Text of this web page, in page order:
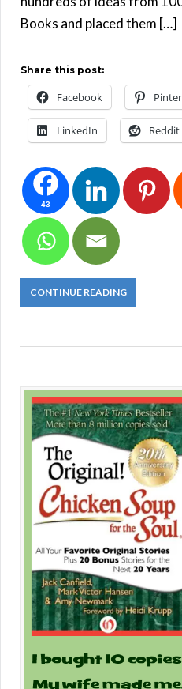
Books and placed them […]
Share this post:
Facebook
LinkedIn Reddit
43
CONTINUE READING